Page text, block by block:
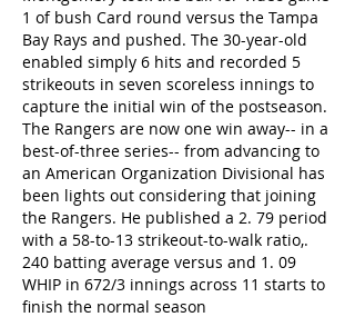
1 of bush Card round versus the Tampa
Bay Rays and pushed. The 30-year-old
enabled simply 6 hits and recorded 5
strikeouts in seven scoreless innings to
capture the initial win of the postseason.
The Rangers are now one win away-- in a
best-of-three series-- from advancing to
an American Organization Divisional has
been lights out considering that joining
the Rangers. He published a 2. 79 period
with a 58-to-13 strikeout-to-walk ratio,.
240 batting average versus and 1. 09
WHIP in 672/3 innings across 11 starts to